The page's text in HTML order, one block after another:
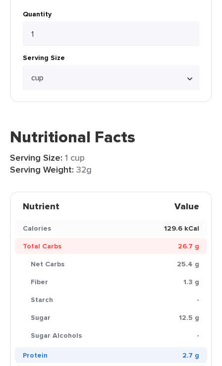
Quantity
Serving Size
Nutritional Facts
Serving Size: 1 cup
Serving Weight: 32g
Nutrient Value
Calories
129.6 kCal
Total Carbs
26.7 g
Net Carbs
25.4 g
Fiber
1.3 g
Starch
-
Sugar
12.5 g
Sugar Alcohols
-
Protein
2.7 g